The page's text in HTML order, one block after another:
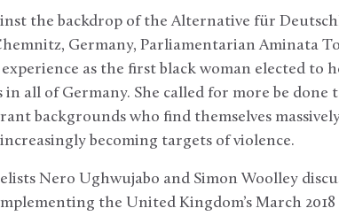
the backdrop of the Alternative für
Germany, Parliamentarian Aminata
as the first black woman elected to
in all of Germany. She called for more be
backgrounds who find themselves
becoming targets of violence.
Nero Ughwujabo and Simon Woolley
the United Kingdom’s March